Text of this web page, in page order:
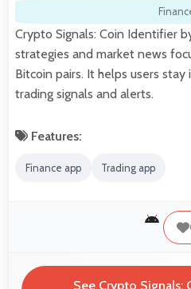
Crypto Signals: Coin Identifier
strategies and market news
Bitcoin pairs. It helps users
trading signals and alerts.
Features:
Finance app Trading app
See Crypto Signals: